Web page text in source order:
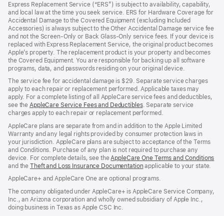
Express Replacement Service (“ERS”) is subject to availability, capability,
and local law at the time you seek service. ERS for Hardware Coverage for
Accidental Damage to the Covered Equipment (excluding Included
Accessories) is always subject to the Other Accidental Damage service fee
and not the Screen-Only or Back Glass-Only service fees. If your device is
replaced with Express Replacement Service, the original product becomes
Apple’s property. The replacement product is your property and becomes
the Covered Equipment. You are responsible for backing up all software
programs, data, and passwords residing on your original device.
The service fee for accidental damage is $29. Separate service charges
apply to each repair or replacement performed. Applicable taxes may
apply. For a complete listing of all AppleCare service fees and deductibles,
see theAppleCare Service Fees and Deductibles. Separate service
charges apply to each repair or replacement performed.
AppleCare plans are separate from and in addition to the Apple Limited
Warranty and any legal rights provided by consumer protection laws in
your jurisdiction. AppleCare plans are subject to acceptance of the Terms
and Conditions. Purchase of any plan is not required to purchase any
device. For complete details, see the AppleCare One Terms and Conditions
and theTheft and Loss Insurance Documentation applicable to your state.
AppleCare+ and AppleCare One are optional programs.
The company obligated under AppleCare+ is AppleCare Service Company,
Inc., an Arizona corporation and wholly owned subsidiary of Apple Inc.,
doing business in Texas as Apple CSC Inc.